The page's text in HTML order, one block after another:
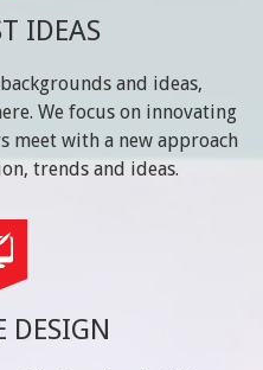
IDEAS
and ideas,
We focus on innovating
meet with a new approach
trends and ideas.
DESIGN